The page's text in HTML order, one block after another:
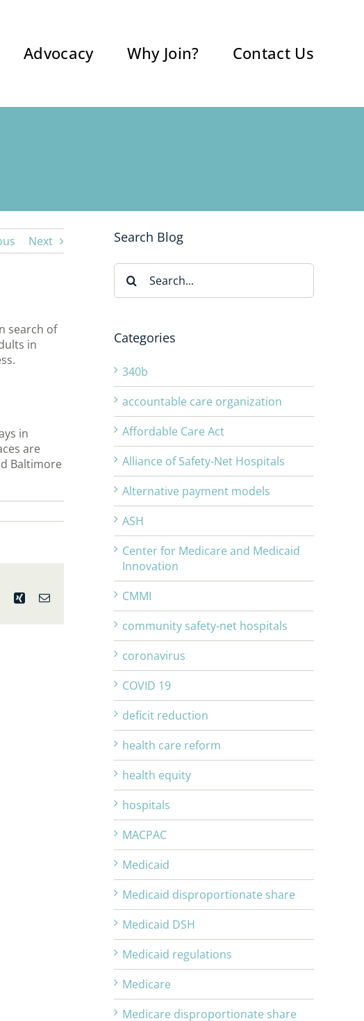
Advocacy Why Join? Contact Us
Next
search of
in
in
are
Baltimore
Vk Xing Email
Search Blog
Search
for:
Categories
340b
accountable care organization
Affordable Care Act
Alliance of Safety-Net Hospitals
Alternative payment models
ASH
Center for Medicare and Medicaid
Innovation
CMMI
community safety-net hospitals
coronavirus
COVID 19
deficit reduction
health care reform
health equity
hospitals
MACPAC
Medicaid
Medicaid disproportionate share
Medicaid DSH
Medicaid regulations
Medicare
Medicare disproportionate share